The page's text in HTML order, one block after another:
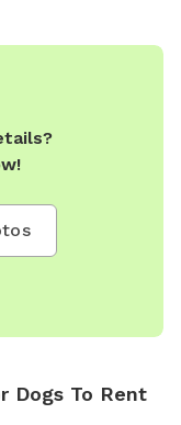
Dogs To Rent